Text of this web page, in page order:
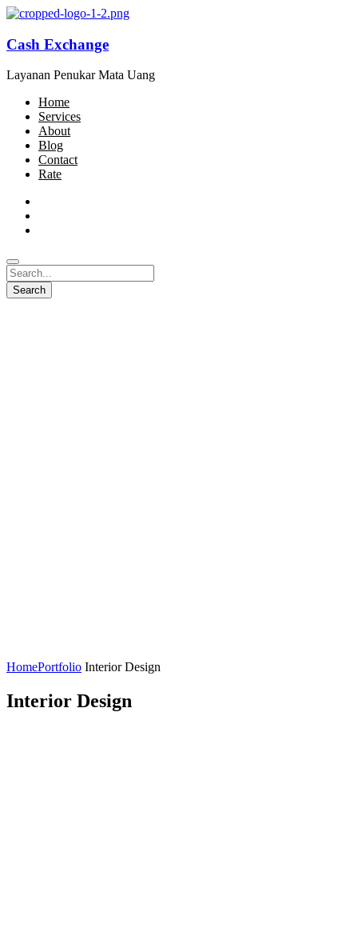
Cash Exchange
Layanan Penukar Mata Uang
Home
Services
About
Blog
Contact
Rate
HomePortfolio Interior Design
Interior Design